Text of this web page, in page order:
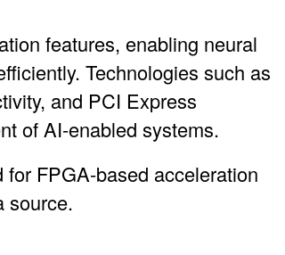
features, enabling neural
Technologies such as
and PCI Express
of AI-enabled systems.
FPGA-based acceleration
source.